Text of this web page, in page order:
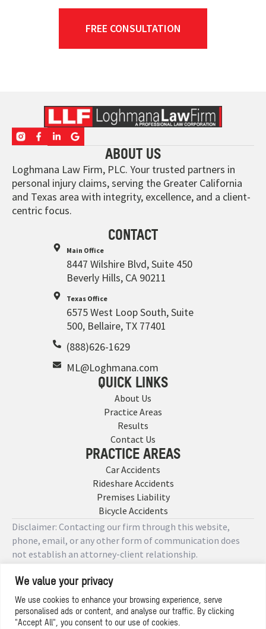
We value your privacy
We use cookies to enhance your browsing experience, serve
personalised ads or content, and analyse our traffic. By clicking
"Accept All", you consent to our use of cookies.
ABOUT US
Loghmana Law Firm, PLC. Your trusted partners in
personal injury claims, serving the Greater California
and Texas area with integrity, excellence, and a client-
centric focus.
CONTACT
Main Office
8447 Wilshire Blvd, Suite 450
Beverly Hills, CA 90211
Texas Office
6575 West Loop South, Suite
500, Bellaire, TX 77401
(888)626-1629
ML@Loghmana.com
QUICK LINKS
About Us
Practice Areas
Results
Contact Us
PRACTICE AREAS
Car Accidents
Rideshare Accidents
Premises Liability
Bicycle Accidents
Disclaimer: Contacting our firm through this website,
phone, email, or any other form of communication does
not establish an attorney-client relationship.
Copyright © 2026 Designed by
Privacy Policy